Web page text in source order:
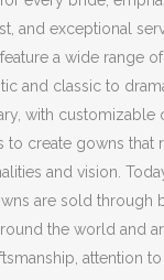
and exceptional
a wide range of
and classic to
with customizable
to create gowns that
and vision.
are sold through
the world and
attention to